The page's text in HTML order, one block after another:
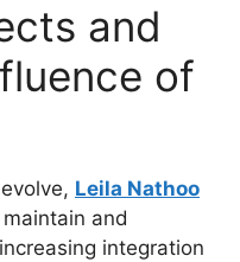
and
of
Leila Nathoo
and
integration